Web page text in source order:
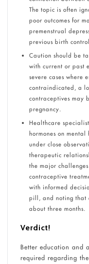
The topic is often
poor outcomes for
premenstrual
previous birth
Caution should be
with current or past
severe cases where
contraindicated, a
contraceptives may
pregnancy.
Healthcare
hormones on
under close
therapeutic
the major
contraceptive
with informed
pill, and noting that
about three months.
Verdict!
Better education and
required regarding